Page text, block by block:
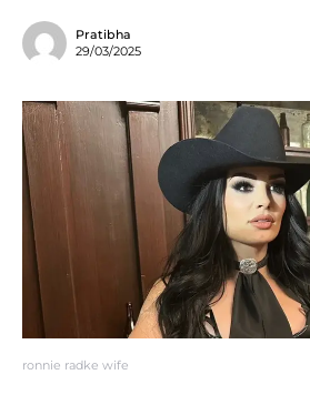
ronnie radke wife
Pratibha
29/03/2025